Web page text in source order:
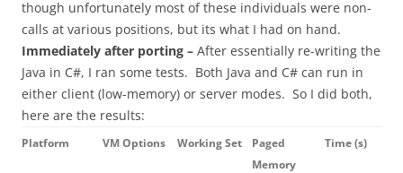
though unfortunately most of these individuals were non-
calls at various positions, but its what I had on hand.
Immediately after porting – After essentially re-writing the
Java in C#, I ran some tests. Both Java and C# can run in
either client (low-memory) or server modes. So I did both,
here are the results:
Platform VM Options Working Set
Paged
Memory
Time (s)